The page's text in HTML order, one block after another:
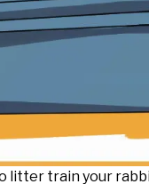
litter train your